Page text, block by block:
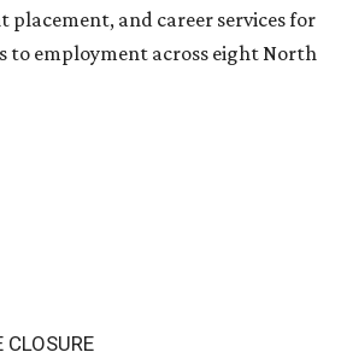
and career services for
to employment across eight North
CLOSURE